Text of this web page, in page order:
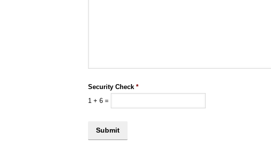
Security Check *
1 + 6 =